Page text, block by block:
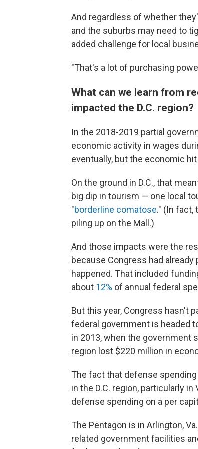
And regardless of whether
and the suburbs may need to
added challenge for local
"That's a lot of purchasing
What can we learn from
impacted the D.C. region?
In the 2018-2019 partial
economic activity in wages
eventually, but the economic hit
On the ground in D.C., that
big dip in tourism — one local
"borderline comatose." (In fact,
piling up on the Mall.)
And those impacts were the
because Congress had
happened. That included
about 12% of annual federal
But this year, Congress hasn't
federal government is headed
in 2013, when the government
region lost $220 million in
The fact that defense
in the D.C. region, particularly
defense spending on a per
The Pentagon is in Arlington,
related government facilities